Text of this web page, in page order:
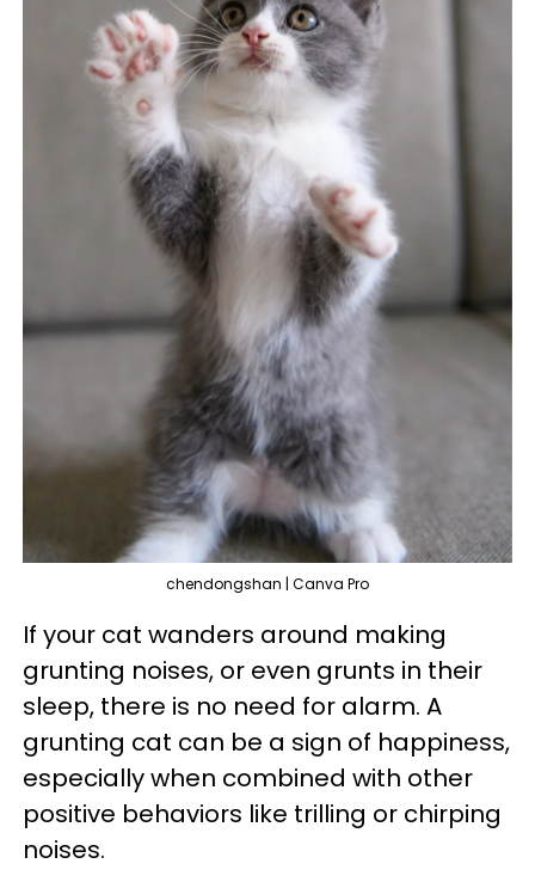
chendongshan | Canva Pro
If your cat wanders around making
grunting noises, or even grunts in their
sleep, there is no need for alarm. A
grunting cat can be a sign of happiness,
especially when combined with other
positive behaviors like trilling or chirping
noises.